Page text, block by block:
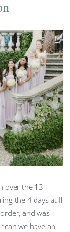
over the 13
the 4 days at Il
and was
we have an